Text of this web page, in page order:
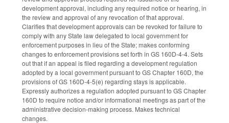
development approval, including any required notice or hearing, in
the review and approval of any revocation of that approval.
Clarifies that development approvals can be revoked for failure to
comply with any State law delegated to local government for
enforcement purposes in lieu of the State; makes conforming
changes to enforcement provisions set forth in GS 160D-4-4. Sets
out that if an appeal is filed regarding a development regulation
adopted by a local government pursuant to GS Chapter 160D, the
provisions of GS 160D-4-5(e) regarding stays is applicable.
Expressly authorizes a regulation adopted pursuant to GS Chapter
160D to require notice and/or informational meetings as part of the
administrative decision-making process. Makes technical
changes.